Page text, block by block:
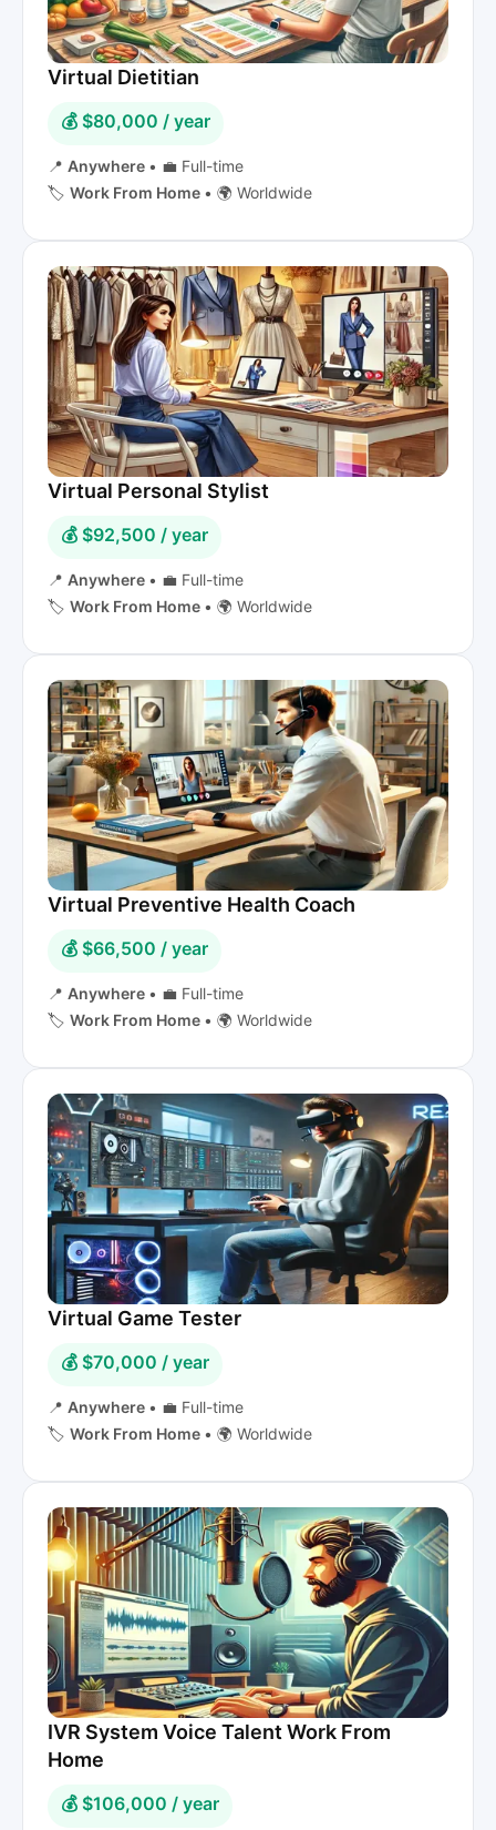
Virtual Dietitian
💰 $80,000 / year
📍 Anywhere • 💼 Full-time
🏷️ Work From Home • 🌍 Worldwide
Virtual Personal Stylist
💰 $92,500 / year
📍 Anywhere • 💼 Full-time
🏷️ Work From Home • 🌍 Worldwide
Virtual Preventive Health Coach
💰 $66,500 / year
📍 Anywhere • 💼 Full-time
🏷️ Work From Home • 🌍 Worldwide
Virtual Game Tester
💰 $70,000 / year
📍 Anywhere • 💼 Full-time
🏷️ Work From Home • 🌍 Worldwide
IVR System Voice Talent Work From
Home
💰 $106,000 / year